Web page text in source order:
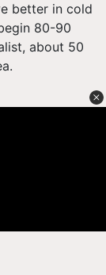
better in cold
80-90
about 50